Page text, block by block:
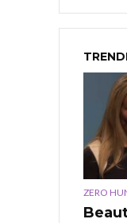
ZERO